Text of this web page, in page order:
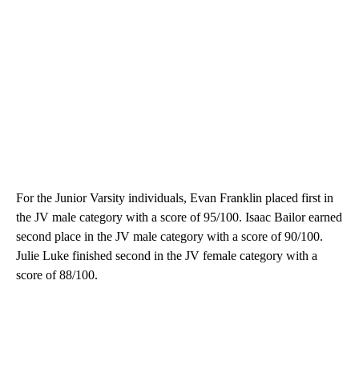
For the Junior Varsity individuals, Evan Franklin placed first in
the JV male category with a score of 95/100. Isaac Bailor earned
second place in the JV male category with a score of 90/100.
Julie Luke finished second in the JV female category with a
score of 88/100.